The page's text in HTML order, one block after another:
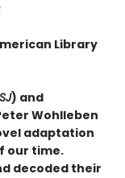
Library
) and
Wohlleben
adaptation
our time.
decoded their